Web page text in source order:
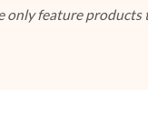
only feature